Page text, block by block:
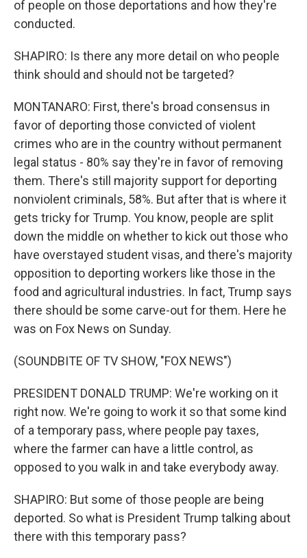
of people on those deportations and how they're
conducted.
SHAPIRO: Is there any more detail on who people
think should and should not be targeted?
MONTANARO: First, there's broad consensus in
favor of deporting those convicted of violent
crimes who are in the country without permanent
legal status - 80% say they're in favor of removing
them. There's still majority support for deporting
nonviolent criminals, 58%. But after that is where it
gets tricky for Trump. You know, people are split
down the middle on whether to kick out those who
have overstayed student visas, and there's majority
opposition to deporting workers like those in the
food and agricultural industries. In fact, Trump says
there should be some carve-out for them. Here he
was on Fox News on Sunday.
(SOUNDBITE OF TV SHOW, "FOX NEWS")
PRESIDENT DONALD TRUMP: We're working on it
right now. We're going to work it so that some kind
of a temporary pass, where people pay taxes,
where the farmer can have a little control, as
opposed to you walk in and take everybody away.
SHAPIRO: But some of those people are being
deported. So what is President Trump talking about
there with this temporary pass?